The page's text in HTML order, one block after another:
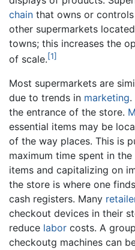
chain that owns or
other supermarkets
towns; this increases the
of scale.[1]
Most supermarkets are
due to trends in marketing.
the entrance of the store.
essential items may be
of the way places. This is
maximum time spent in
items and capitalizing on
the store is where one
cash registers. Many
checkout devices in their
reduce labor costs. A
checkoutg machines can